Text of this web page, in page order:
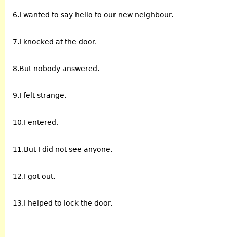
6.I wanted to say hello to our new neighbour.
7.I knocked at the door.
8.But nobody answered.
9.I felt strange.
10.I entered,
11.But I did not see anyone.
12.I got out.
13.I helped to lock the door.